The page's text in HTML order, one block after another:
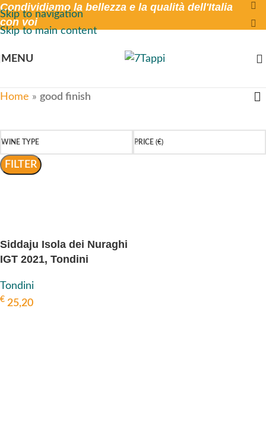
Skip to navigation
Skip to main content
Condividiamo la bellezza e la qualità dell'Italia
con voi
MENU
Home » good finish
WINE TYPE PRICE (€)
FILTER
Siddaju Isola dei Nuraghi
IGT 2021, Tondini
Tondini
€ 25,20